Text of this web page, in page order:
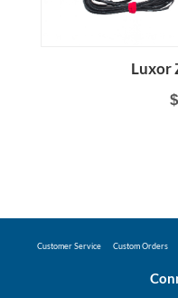
Luxor
Customer Service Custom Orders